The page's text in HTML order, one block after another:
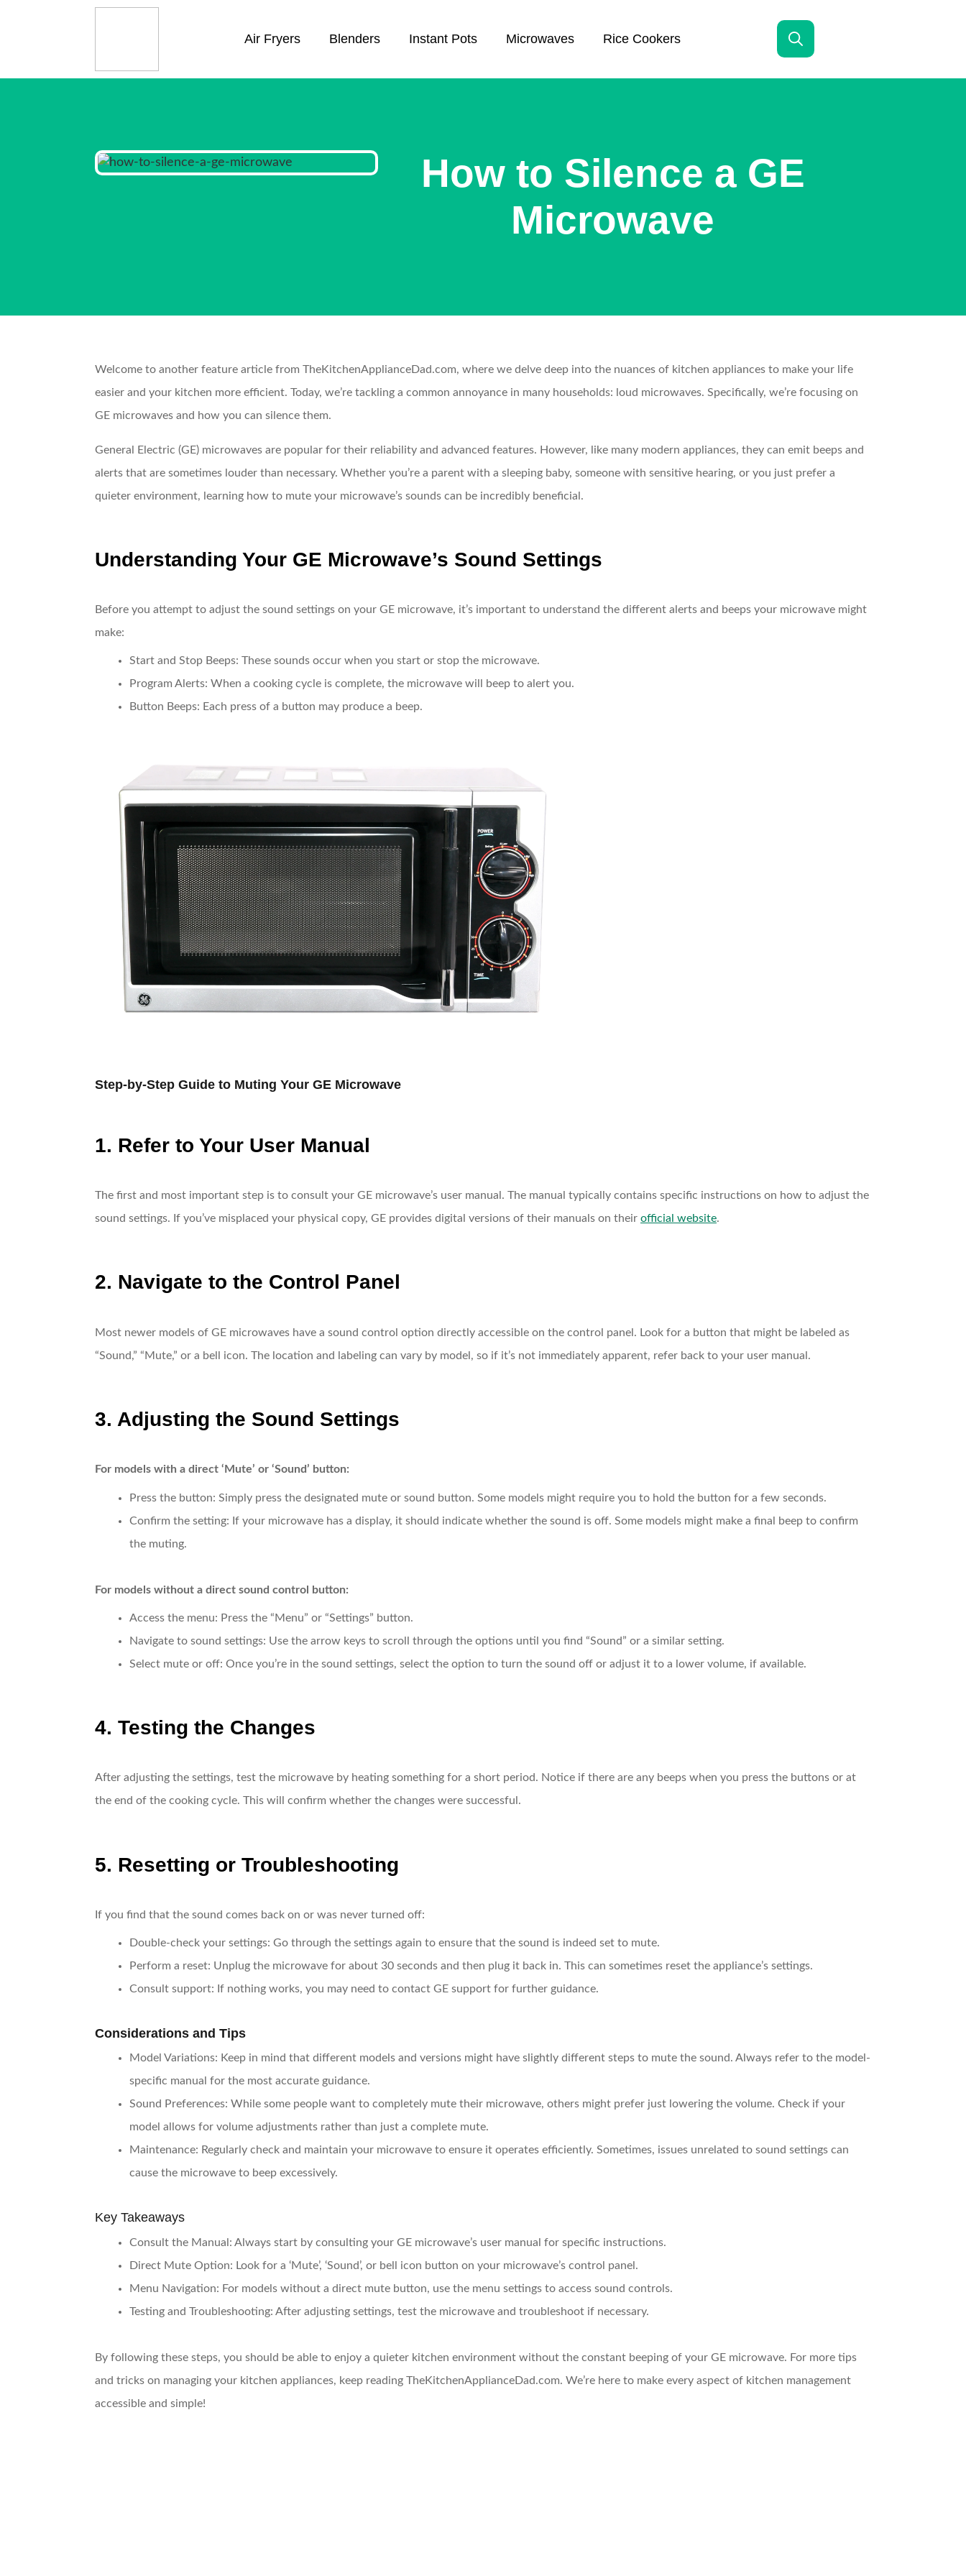
Air Fryers Blenders Instant Pots Microwaves Rice Cookers
How to Silence a GE
Microwave
Welcome to another feature article from TheKitchenApplianceDad.com, where we delve deep into the nuances of kitchen appliances to make your life
easier and your kitchen more efficient. Today, we’re tackling a common annoyance in many households: loud microwaves. Specifically, we’re focusing on
GE microwaves and how you can silence them.
General Electric (GE) microwaves are popular for their reliability and advanced features. However, like many modern appliances, they can emit beeps and
alerts that are sometimes louder than necessary. Whether you’re a parent with a sleeping baby, someone with sensitive hearing, or you just prefer a
quieter environment, learning how to mute your microwave’s sounds can be incredibly beneficial.
Understanding Your GE Microwave’s Sound Settings
Before you attempt to adjust the sound settings on your GE microwave, it’s important to understand the different alerts and beeps your microwave might
make:
Start and Stop Beeps: These sounds occur when you start or stop the microwave.
Program Alerts: When a cooking cycle is complete, the microwave will beep to alert you.
Button Beeps: Each press of a button may produce a beep.
Step-by-Step Guide to Muting Your GE Microwave
1. Refer to Your User Manual
The first and most important step is to consult your GE microwave’s user manual. The manual typically contains specific instructions on how to adjust the
sound settings. If you’ve misplaced your physical copy, GE provides digital versions of their manuals on their official website.
2. Navigate to the Control Panel
Most newer models of GE microwaves have a sound control option directly accessible on the control panel. Look for a button that might be labeled as
“Sound,” “Mute,” or a bell icon. The location and labeling can vary by model, so if it’s not immediately apparent, refer back to your user manual.
3. Adjusting the Sound Settings
For models with a direct ‘Mute’ or ‘Sound’ button:
Press the button: Simply press the designated mute or sound button. Some models might require you to hold the button for a few seconds.
Confirm the setting: If your microwave has a display, it should indicate whether the sound is off. Some models might make a final beep to confirm
the muting.
For models without a direct sound control button:
Access the menu: Press the “Menu” or “Settings” button.
Navigate to sound settings: Use the arrow keys to scroll through the options until you find “Sound” or a similar setting.
Select mute or off: Once you’re in the sound settings, select the option to turn the sound off or adjust it to a lower volume, if available.
4. Testing the Changes
After adjusting the settings, test the microwave by heating something for a short period. Notice if there are any beeps when you press the buttons or at
the end of the cooking cycle. This will confirm whether the changes were successful.
5. Resetting or Troubleshooting
If you find that the sound comes back on or was never turned off:
Double-check your settings: Go through the settings again to ensure that the sound is indeed set to mute.
Perform a reset: Unplug the microwave for about 30 seconds and then plug it back in. This can sometimes reset the appliance’s settings.
Consult support: If nothing works, you may need to contact GE support for further guidance.
Considerations and Tips
Model Variations: Keep in mind that different models and versions might have slightly different steps to mute the sound. Always refer to the model-
specific manual for the most accurate guidance.
Sound Preferences: While some people want to completely mute their microwave, others might prefer just lowering the volume. Check if your
model allows for volume adjustments rather than just a complete mute.
Maintenance: Regularly check and maintain your microwave to ensure it operates efficiently. Sometimes, issues unrelated to sound settings can
cause the microwave to beep excessively.
Key Takeaways
Consult the Manual : Always start by consulting your GE microwave’s user manual for specific instructions.
Direct Mute Option: Look for a ‘Mute’, ‘Sound’, or bell icon button on your microwave’s control panel.
Menu Navigation: For models without a direct mute button, use the menu settings to access sound controls.
Testing and Troubleshooting: After adjusting settings, test the microwave and troubleshoot if necessary.
By following these steps, you should be able to enjoy a quieter kitchen environment without the constant beeping of your GE microwave. For more tips
and tricks on managing your kitchen appliances, keep reading TheKitchenApplianceDad.com. We’re here to make every aspect of kitchen management
accessible and simple!